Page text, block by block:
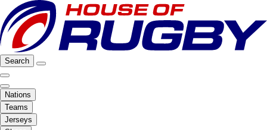
Search
Nations
Teams
Jerseys